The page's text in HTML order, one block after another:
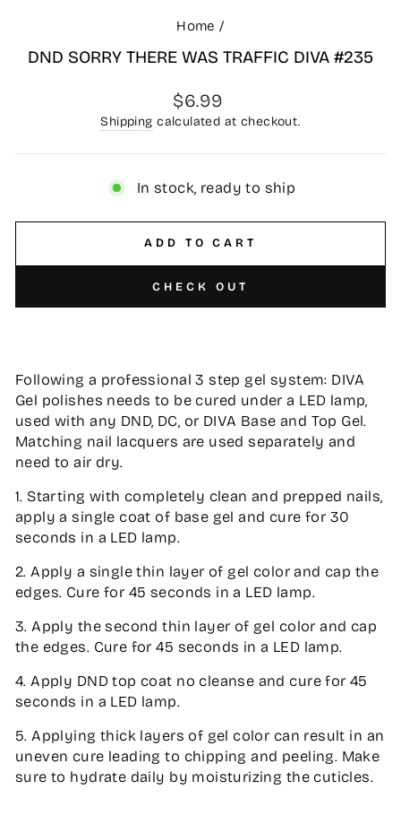
Home /
DND SORRY THERE WAS TRAFFIC DIVA #235
Regular
price
$6.99
Shipping calculated at checkout.
In stock, ready to ship
ADD TO CART
CHECK OUT
Following a professional 3 step gel system: DIVA
Gel polishes needs to be cured under a LED lamp,
used with any DND, DC, or DIVA Base and Top Gel.
Matching nail lacquers are used separately and
need to air dry.
1. Starting with completely clean and prepped nails,
apply a single coat of base gel and cure for 30
seconds in a LED lamp.
2. Apply a single thin layer of gel color and cap the
edges. Cure for 45 seconds in a LED lamp.
3. Apply the second thin layer of gel color and cap
the edges. Cure for 45 seconds in a LED lamp.
4. Apply DND top coat no cleanse and cure for 45
seconds in a LED lamp.
5. Applying thick layers of gel color can result in an
uneven cure leading to chipping and peeling. Make
sure to hydrate daily by moisturizing the cuticles.